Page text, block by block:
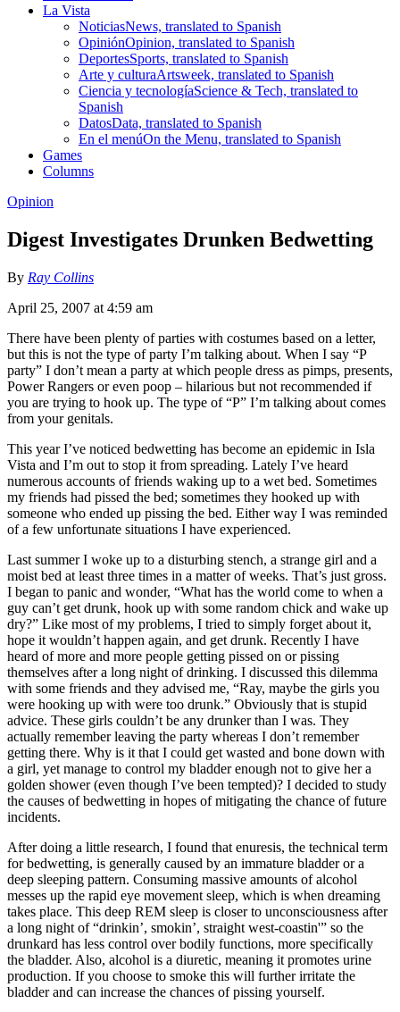
La Vista
NoticiasNews, translated to Spanish
OpiniónOpinion, translated to Spanish
DeportesSports, translated to Spanish
Arte y culturaArtsweek, translated to Spanish
Ciencia y tecnologíaScience & Tech, translated to
Spanish
DatosData, translated to Spanish
En el menúOn the Menu, translated to Spanish
Games
Columns
Opinion
Digest Investigates Drunken Bedwetting
By Ray Collins
April 25, 2007 at 4:59 am
There have been plenty of parties with costumes based on a letter,
but this is not the type of party I’m talking about. When I say “P
party” I don’t mean a party at which people dress as pimps, presents,
Power Rangers or even poop – hilarious but not recommended if
you are trying to hook up. The type of “P” I’m talking about comes
from your genitals.
This year I’ve noticed bedwetting has become an epidemic in Isla
Vista and I’m out to stop it from spreading. Lately I’ve heard
numerous accounts of friends waking up to a wet bed. Sometimes
my friends had pissed the bed; sometimes they hooked up with
someone who ended up pissing the bed. Either way I was reminded
of a few unfortunate situations I have experienced.
Last summer I woke up to a disturbing stench, a strange girl and a
moist bed at least three times in a matter of weeks. That’s just gross.
I began to panic and wonder, “What has the world come to when a
guy can’t get drunk, hook up with some random chick and wake up
dry?” Like most of my problems, I tried to simply forget about it,
hope it wouldn’t happen again, and get drunk. Recently I have
heard of more and more people getting pissed on or pissing
themselves after a long night of drinking. I discussed this dilemma
with some friends and they advised me, “Ray, maybe the girls you
were hooking up with were too drunk.” Obviously that is stupid
advice. These girls couldn’t be any drunker than I was. They
actually remember leaving the party whereas I don’t remember
getting there. Why is it that I could get wasted and bone down with
a girl, yet manage to control my bladder enough not to give her a
golden shower (even though I’ve been tempted)? I decided to study
the causes of bedwetting in hopes of mitigating the chance of future
incidents.
After doing a little research, I found that enuresis, the technical term
for bedwetting, is generally caused by an immature bladder or a
deep sleeping pattern. Consuming massive amounts of alcohol
messes up the rapid eye movement sleep, which is when dreaming
takes place. This deep REM sleep is closer to unconsciousness after
a long night of “drinkin’, smokin’, straight west-coastin'” so the
drunkard has less control over bodily functions, more specifically
the bladder. Also, alcohol is a diuretic, meaning it promotes urine
production. If you choose to smoke this will further irritate the
bladder and can increase the chances of pissing yourself.